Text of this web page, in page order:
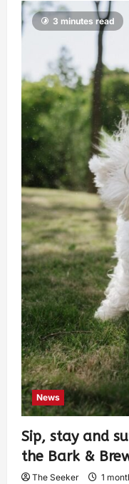
3 minutes read
News
Sip, stay and
the Bark &
The Seeker 1